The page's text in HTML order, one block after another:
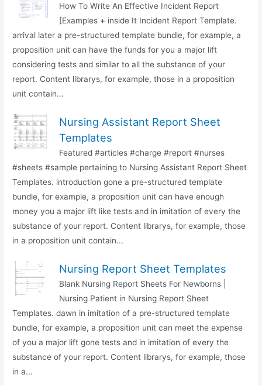
How To Write An Effective Incident Report
[Examples + inside It Incident Report Template.
arrival later a pre-structured template bundle, for example, a
proposition unit can have the funds for you a major lift
considering tests and similar to all the substance of your
report. Content librarys, for example, those in a proposition
unit contain...
Nursing Assistant Report Sheet
Templates
Featured #articles #charge #report #nurses
#sheets #sample pertaining to Nursing Assistant Report Sheet
Templates. introduction gone a pre-structured template
bundle, for example, a proposition unit can have enough
money you a major lift like tests and in imitation of every the
substance of your report. Content librarys, for example, those
in a proposition unit contain...
Nursing Report Sheet Templates
Blank Nursing Report Sheets For Newborns |
Nursing Patient in Nursing Report Sheet
Templates. dawn in imitation of a pre-structured template
bundle, for example, a proposition unit can meet the expense
of you a major lift gone tests and in imitation of every the
substance of your report. Content librarys, for example, those
in a...